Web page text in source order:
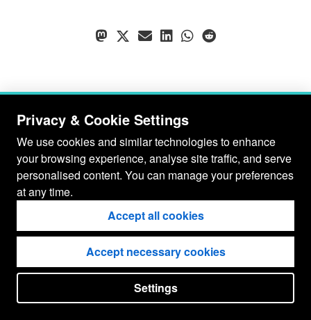
© Gianluca Baio 2026 - 2029
Privacy & Cookie Settings
We use cookies and similar technologies to enhance
your browsing experience, analyse site traffic, and serve
personalised content. You can manage your preferences
at any time.
Accept all cookies
Accept necessary cookies
Settings